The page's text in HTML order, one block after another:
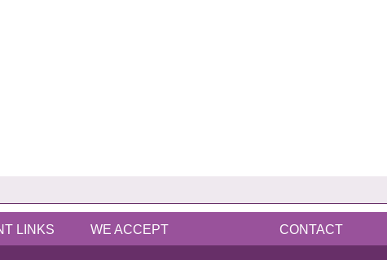
LINKS WE ACCEPT CONTACT